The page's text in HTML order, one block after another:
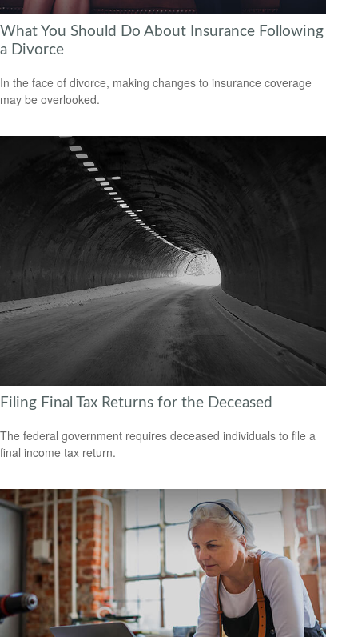
What You Should Do About Insurance Following
a Divorce
In the face of divorce, making changes to insurance coverage
may be overlooked.
Filing Final Tax Returns for the Deceased
The federal government requires deceased individuals to file a
final income tax return.